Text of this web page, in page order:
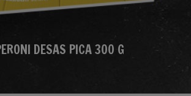
DESAS PICA 300 G